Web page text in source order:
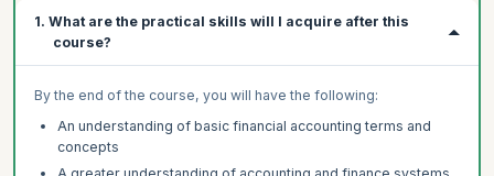
1. What are the practical skills will I acquire after this
course?
By the end of the course, you will have the following:
An understanding of basic financial accounting terms and
concepts